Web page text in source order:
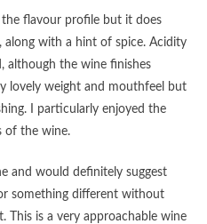
flavour profile but it does
along with a hint of spice. Acidity
although the wine finishes
lovely weight and mouthfeel but
I particularly enjoyed the
of the wine.
and would definitely suggest
something different without
This is a very approachable wine